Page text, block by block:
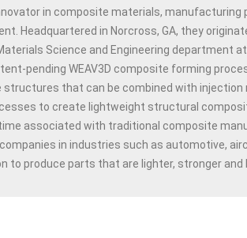
in composite materials, manufacturing
Headquartered in Norcross, GA, they
Science and Engineering department
pending WEAV3D composite forming
that can be combined with injection
to create lightweight structural
associated with traditional composite
in industries such as automotive,
to produce parts that are lighter, stronger and